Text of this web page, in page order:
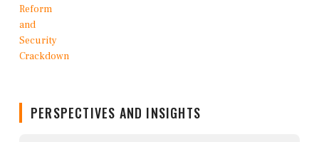
PERSPECTIVES AND INSIGHTS